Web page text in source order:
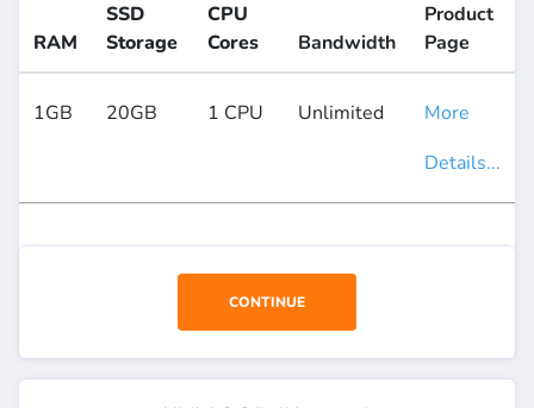
RAM
SSD
Storage
CPU
Cores
Bandwidth
Product
Page
1GB 20GB 1 CPU Unlimited
More
Details...
CONTINUE